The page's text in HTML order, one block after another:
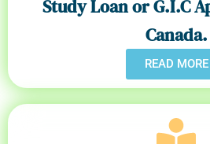
Study Loan or G.I.C
Canada.
READ MORE